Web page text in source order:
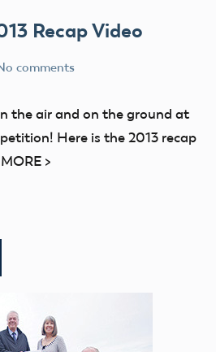
Recap Video
comments
the air and on the ground at
Here is the 2013 recap
>